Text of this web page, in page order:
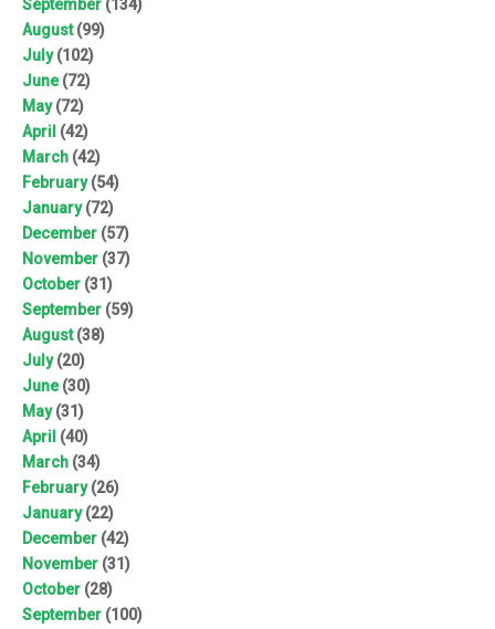
September (134)
August(99)
July(102)
June(72)
May(72)
April (42)
March (42)
February(54)
January(72)
December (57)
November (37)
October (31)
September (59)
August(38)
July(20)
June(30)
May(31)
April (40)
March (34)
February(26)
January(22)
December (42)
November (31)
October (28)
September (100)